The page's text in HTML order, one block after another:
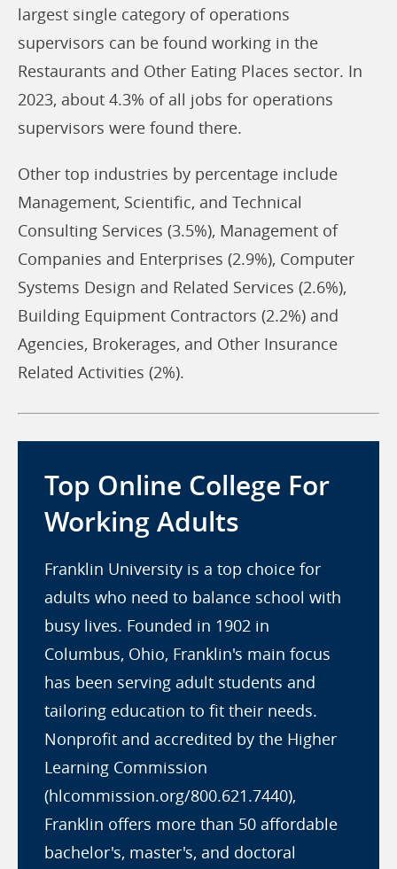
largest single category of operations
supervisors can be found working in the
Restaurants and Other Eating Places sector. In
2023, about 4.3% of all jobs for operations
supervisors were found there.
Other top industries by percentage include
Management, Scientific, and Technical
Consulting Services (3.5%), Management of
Companies and Enterprises (2.9%), Computer
Systems Design and Related Services (2.6%),
Building Equipment Contractors (2.2%) and
Agencies, Brokerages, and Other Insurance
Related Activities (2%).
Top Online College For
Working Adults
Franklin University is a top choice for
adults who need to balance school with
busy lives. Founded in 1902 in
Columbus, Ohio, Franklin's main focus
has been serving adult students and
tailoring education to fit their needs.
Nonprofit and accredited by the Higher
Learning Commission
(hlcommission.org/800.621.7440),
Franklin offers more than 50 affordable
bachelor's, master's, and doctoral